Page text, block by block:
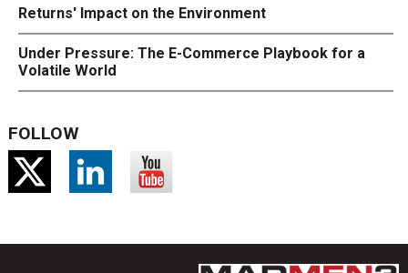
Returns' Impact on the Environment
Under Pressure: The E-Commerce Playbook for a
Volatile World
FOLLOW